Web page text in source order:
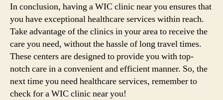
In conclusion, having a WIC clinic near you ensures that
you have exceptional healthcare services within reach.
Take advantage of the clinics in your area to receive the
care you need, without the hassle of long travel times.
These centers are designed to provide you with top-
notch care in a convenient and efficient manner. So, the
next time you need healthcare services, remember to
check for a WIC clinic near you!